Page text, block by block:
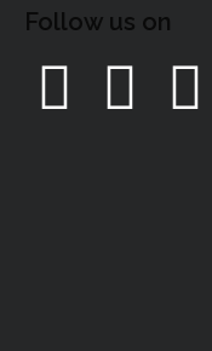
Follow us on